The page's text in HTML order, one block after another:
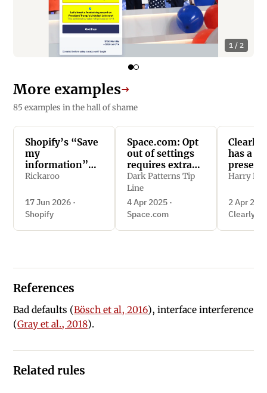
1 / 2
More examples→
85 examples in the hall of shame
Shopify’s “Save
my
information”
feature is opt
miss
Rickaroo
17 Jun 2026 ·
Shopify
Space.com: Opt
out of settings
requires extra
clicks
Dark Patterns Tip
Line
4 Apr 2025 ·
Space.com
has a
Harry
2 Apr
References
Bad defaults (Bösch et al, 2016), interface interference
(Gray et al., 2018).
Related rules